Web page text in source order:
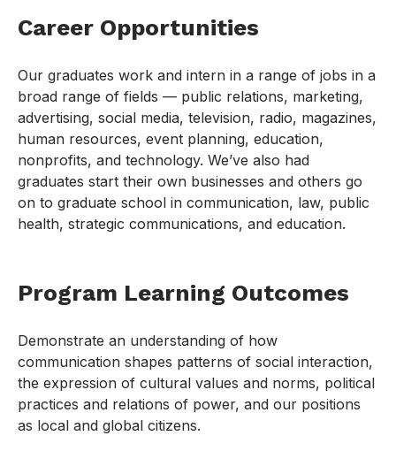
Career Opportunities
Our graduates work and intern in a range of jobs in a
broad range of fields — public relations, marketing,
advertising, social media, television, radio, magazines,
human resources, event planning, education,
nonprofits, and technology. We’ve also had
graduates start their own businesses and others go
on to graduate school in communication, law, public
health, strategic communications, and education.
Program Learning Outcomes
Demonstrate an understanding of how
communication shapes patterns of social interaction,
the expression of cultural values and norms, political
practices and relations of power, and our positions
as local and global citizens.